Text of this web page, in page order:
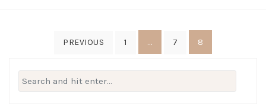
PREVIOUS 1 … 7 8
Search
for: